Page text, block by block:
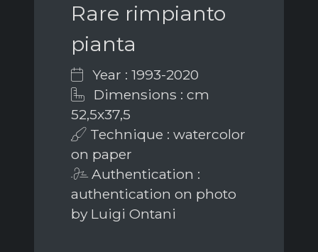
Rare rimpianto
pianta
Year : 1993-2020
Dimensions : cm
52,5x37,5
Technique : watercolor
on paper
Authentication :
authentication on photo
by Luigi Ontani